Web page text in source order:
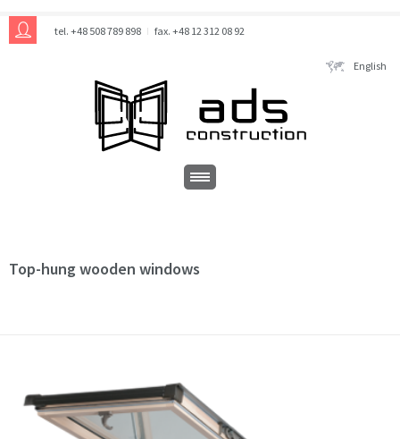
tel. +48 508 789 898 fax. +48 12 312 08 92
English
Top-hung wooden windows